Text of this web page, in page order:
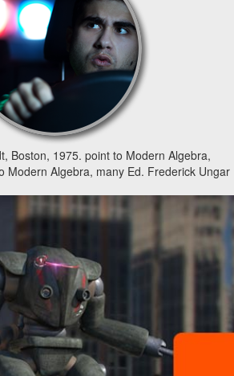
Boston, 1975. point to Modern Algebra,
Modern Algebra, many Ed. Frederick Ungar